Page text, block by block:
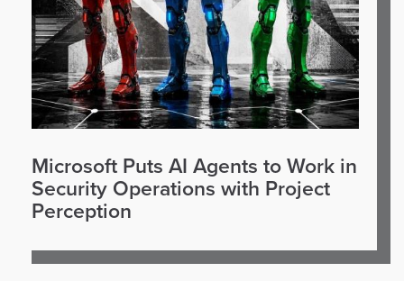
Microsoft Puts AI Agents to Work in
Security Operations with Project
Perception